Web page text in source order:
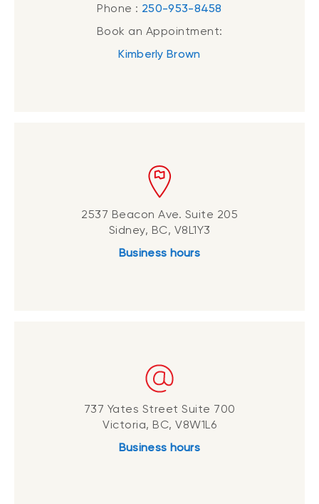
Phone : 250-953-8458
Book an Appointment:
Kimberly Brown
2537 Beacon Ave. Suite 205
Sidney, BC, V8L1Y3
Business hours
737 Yates Street Suite 700
Victoria, BC, V8W1L6
Business hours